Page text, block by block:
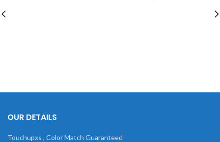
OUR DETAILS
Touchupxs , Color Match Guaranteed